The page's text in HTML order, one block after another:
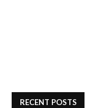
RECENT POSTS